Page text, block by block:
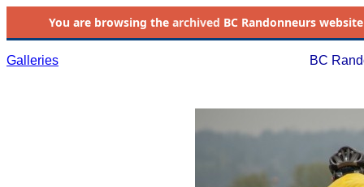
You are browsing the archived BC Randonneurs
Galleries BC